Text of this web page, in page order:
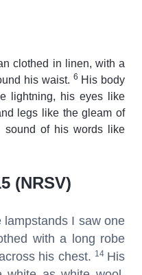
clothed in linen, with a
his waist. 6 His body
lightning, his eyes like
legs like the gleam of
sound of his words like
(NRSV)
I saw one
with a long robe
his chest. 14 His